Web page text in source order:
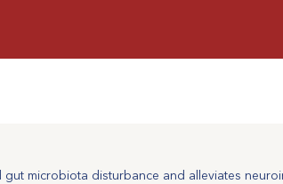
microbiota disturbance and alleviates